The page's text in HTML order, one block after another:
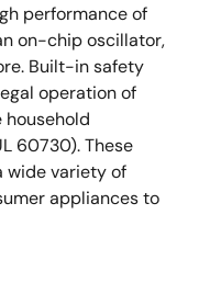
performance of
on-chip oscillator,
Built-in safety
operation of
60730). These
wide variety of
appliances to